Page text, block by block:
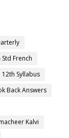
Std French
12th Syllabus
Back Answers
Kalvi